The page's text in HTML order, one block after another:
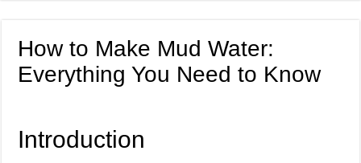
How to Make Mud Water:
Everything You Need to Know
Introduction